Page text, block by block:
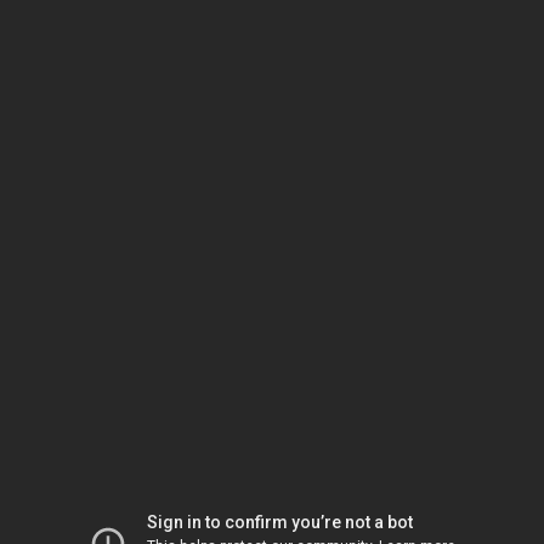
Sign in to confirm you’re not a bot